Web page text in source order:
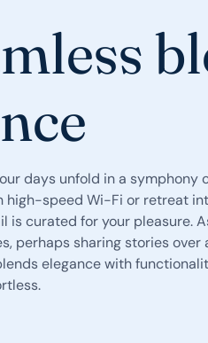
days unfold in a
high-speed Wi-Fi or retreat
is curated for your pleasure.
perhaps sharing stories over
elegance with